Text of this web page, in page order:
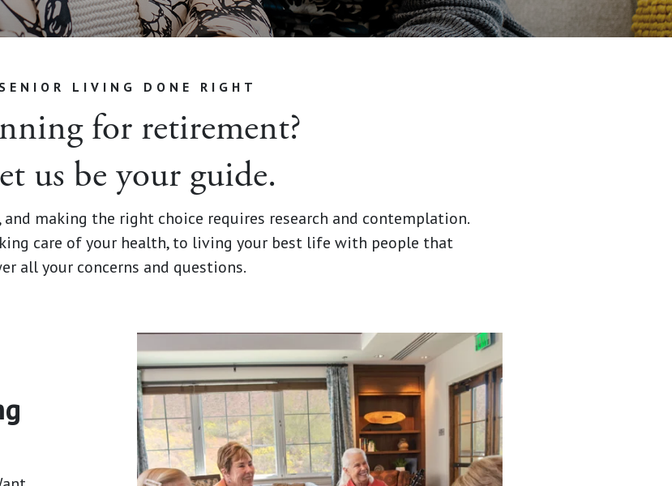
SENIOR LIVING DONE RIGHT
for retirement?
us be your guide.
making the right choice requires research and contemplation.
care of your health, to living your best life with people that
all your concerns and questions.